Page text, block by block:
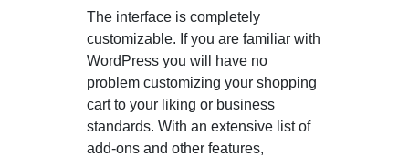
The interface is completely
customizable. If you are familiar with
WordPress you will have no
problem customizing your shopping
cart to your liking or business
standards. With an extensive list of
add-ons and other features,